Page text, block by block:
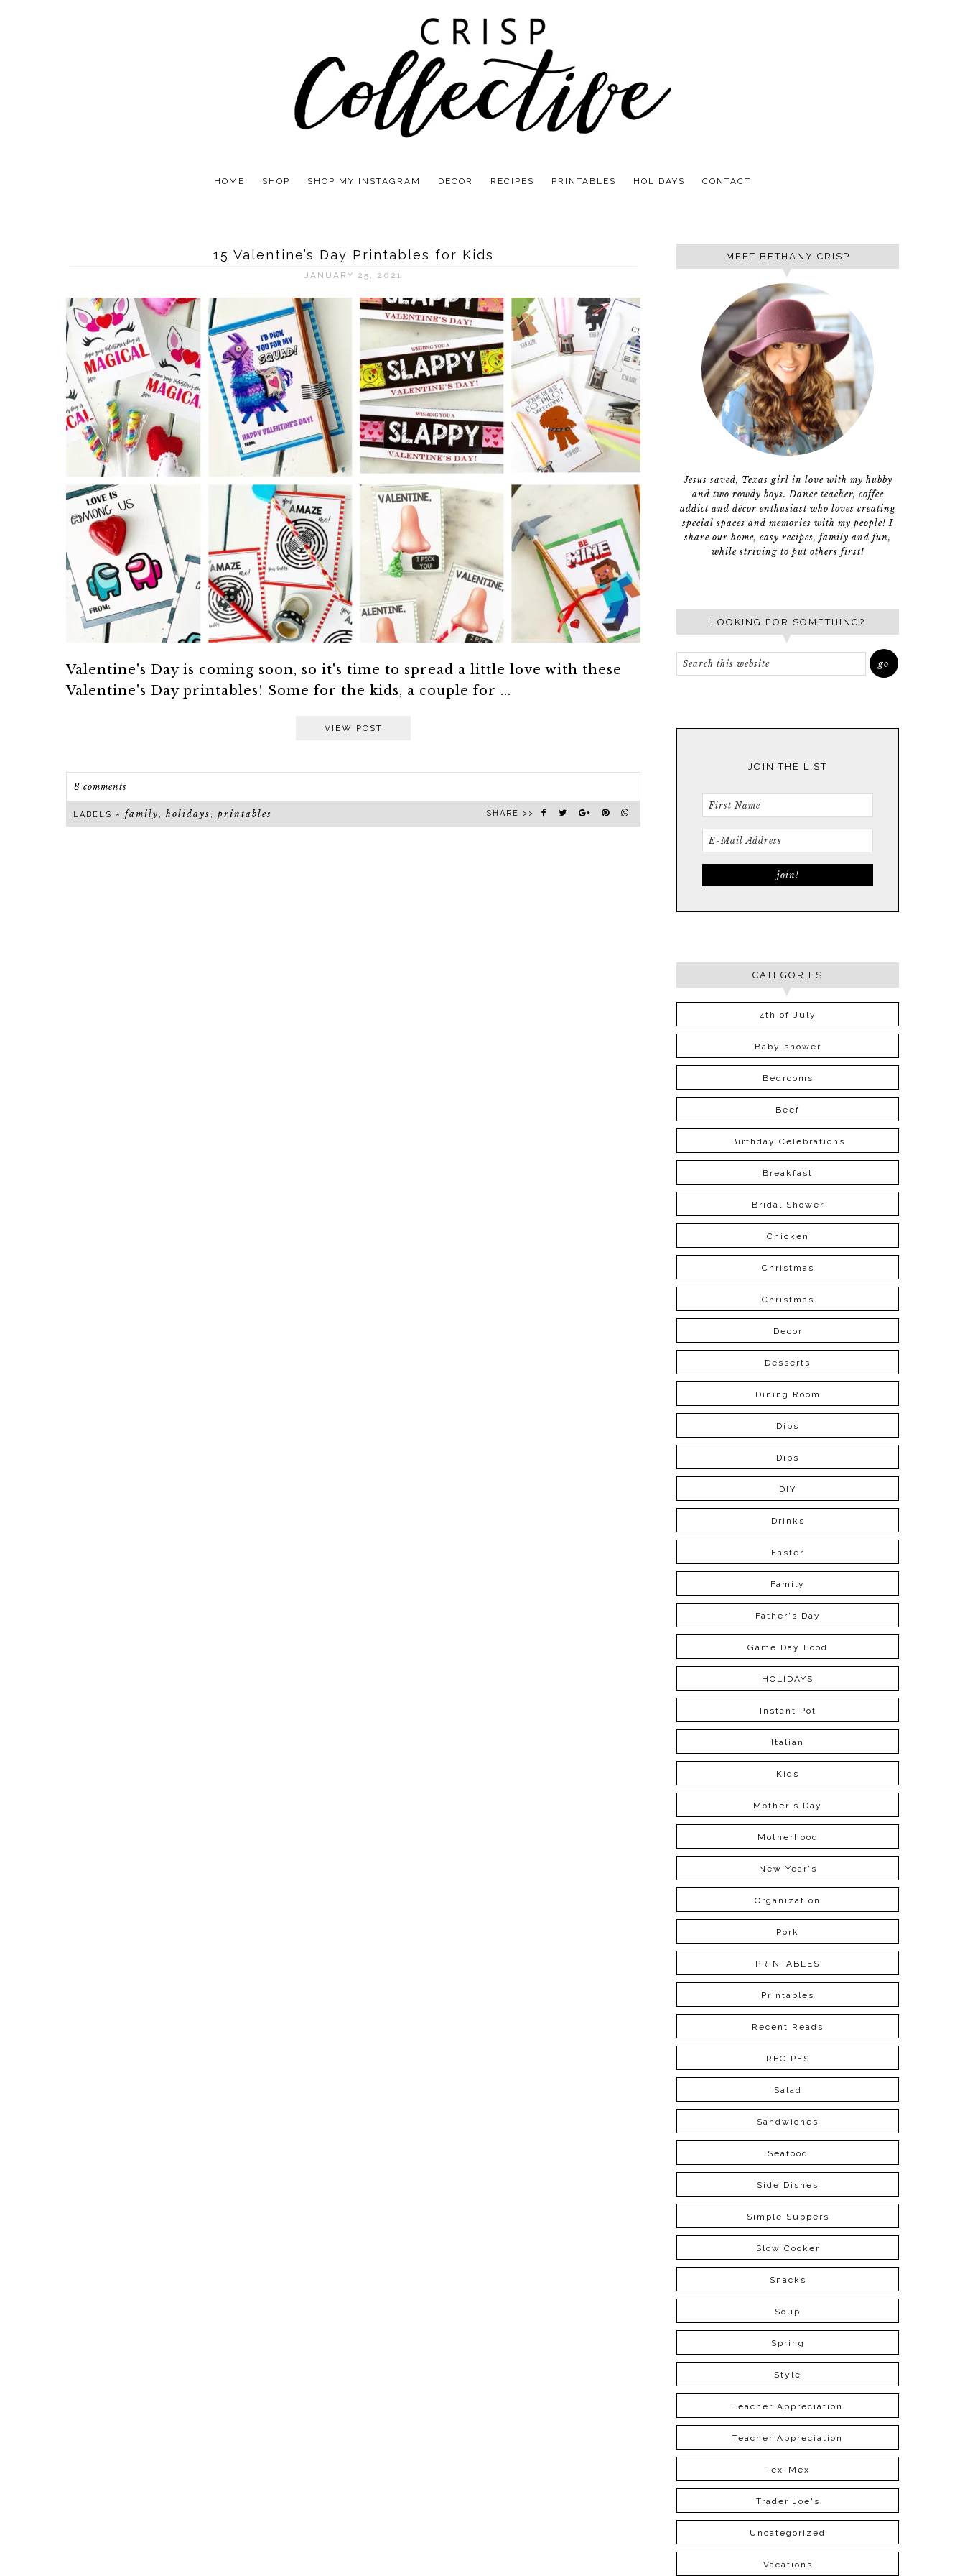
HOME SHOP SHOP MY INSTAGRAM DECOR RECIPES PRINTABLES HOLIDAYS CONTACT
15 Valentine’s Day Printables for Kids
JANUARY 25, 2021
Valentine's Day is coming soon, so it's time to spread a little love with these
Valentine's Day printables! Some for the kids, a couple for ...
VIEW POST
8 comments
LABELS ~ family , holidays , printables SHARE >>
MEET BETHANY CRISP
Jesus saved, Texas girl in love with my hubby
and two rowdy boys. Dance teacher, coffee
addict and décor enthusiast who loves creating
special spaces and memories with my people! I
share our home, easy recipes, family and fun,
while striving to put others first!
LOOKING FOR SOMETHING?
JOIN THE LIST
CATEGORIES
4th of July
Baby shower
Bedrooms
Beef
Birthday Celebrations
Breakfast
Bridal Shower
Chicken
Christmas
Christmas
Decor
Desserts
Dining Room
Dips
Dips
DIY
Drinks
Easter
Family
Father's Day
Game Day Food
HOLIDAYS
Instant Pot
Italian
Kids
Mother's Day
Motherhood
New Year's
Organization
Pork
PRINTABLES
Printables
Recent Reads
RECIPES
Salad
Sandwiches
Seafood
Side Dishes
Simple Suppers
Slow Cooker
Snacks
Soup
Spring
Style
Teacher Appreciation
Teacher Appreciation
Tex-Mex
Trader Joe's
Uncategorized
Vacations